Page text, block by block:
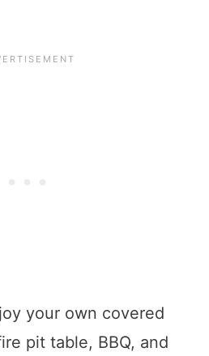
your own covered
pit table, BBQ, and